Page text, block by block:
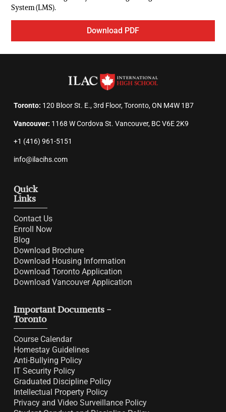
System (LMS).
Download PDF
Toronto: 120 Bloor St. E., 3rd Floor, Toronto, ON M4W 1B7
Vancouver: 1168 W Cordova St. Vancouver, BC V6E 2K9
+1 (416) 961-5151
info@ilacihs.com
Quick
Links
Contact Us
Enroll Now
Blog
Download Brochure
Download Housing Information
Download Toronto Application
Download Vancouver Application
Important Documents -
Toronto
Course Calendar
Homestay Guidelines
Anti-Bullying Policy
IT Security Policy
Graduated Discipline Policy
Intellectual Property Policy
Privacy and Video Surveillance Policy